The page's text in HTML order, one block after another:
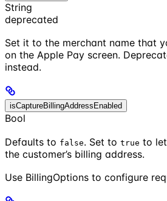
String
deprecated
Set it to the merchant name that
on the Apple Pay screen.
instead.
isCaptureBillingAddressEnabled
Bool
Defaults to false. Set to true to
the customer’s billing address.
Use BillingOptions to configure